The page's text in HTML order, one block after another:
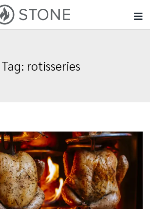
Tag: rotisseries